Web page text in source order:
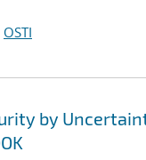
OSTI
by